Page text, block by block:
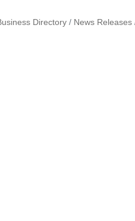
Directory News Releases